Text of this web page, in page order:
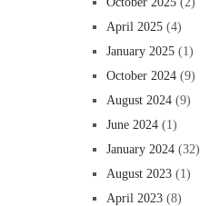
April 2025 (4)
January 2025 (1)
October 2024 (9)
August 2024 (9)
June 2024 (1)
January 2024 (32)
August 2023 (1)
April 2023 (8)